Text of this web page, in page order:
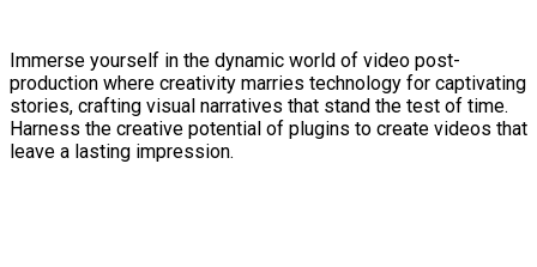
Immerse yourself in the dynamic world of video post-
production where creativity marries technology for captivating
stories, crafting visual narratives that stand the test of time.
Harness the creative potential of plugins to create videos that
leave a lasting impression.